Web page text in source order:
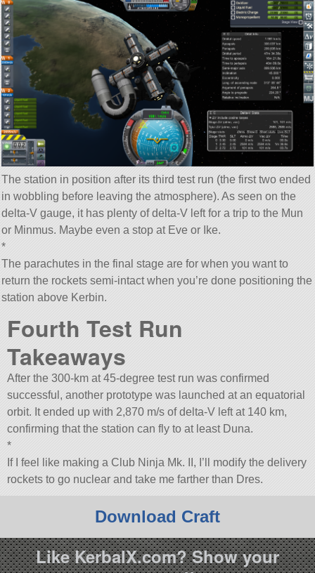
The station in position after its third test run (the first two ended
in wobbling before leaving the atmosphere). As seen on the
delta-V gauge, it has plenty of delta-V left for a trip to the Mun
or Minmus. Maybe even a stop at Eve or Ike.
*
The parachutes in the final stage are for when you want to
return the rockets semi-intact when you’re done positioning the
station above Kerbin.
Fourth Test Run
Takeaways
After the 300-km at 45-degree test run was confirmed
successful, another prototype was launched at an equatorial
orbit. It ended up with 2,870 m/s of delta-V left at 140 km,
confirming that the station can fly to at least Duna.
*
If I feel like making a Club Ninja Mk. II, I’ll modify the delivery
rockets to go nuclear and take me farther than Dres.
Download Craft
Like KerbalX.com? Show your